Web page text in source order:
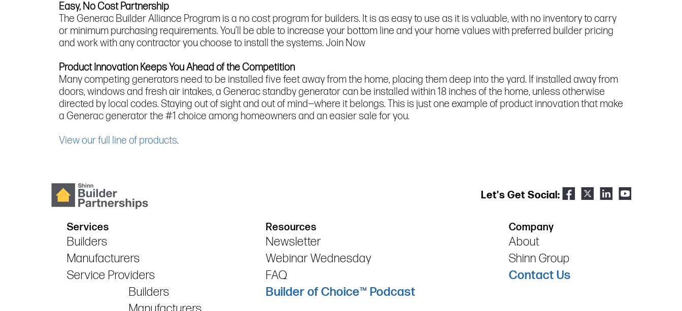
Easy, No Cost Partnership
The Generac Builder Alliance Program is a no cost program for builders. It is as easy to use as it is valuable, with no inventory to carry
or minimum purchasing requirements. You’ll be able to increase your bottom line and your home values with preferred builder pricing
and work with any contractor you choose to install the systems. Join Now
Product Innovation Keeps You Ahead of the Competition
Many competing generators need to be installed five feet away from the home, placing them deep into the yard. If installed away from
doors, windows and fresh air intakes, a Generac standby generator can be installed within 18 inches of the home, unless otherwise
directed by local codes. Staying out of sight and out of mind—where it belongs. This is just one example of product innovation that make
a Generac generator the #1 choice among homeowners and an easier sale for you.
View our full line of products.
Let's Get Social:
Services
Builders
Manufacturers
Service Providers
Builders
Resources
Newsletter
Webinar Wednesday
FAQ
Builder of Choice™ Podcast
Company
About
Shinn Group
Contact Us